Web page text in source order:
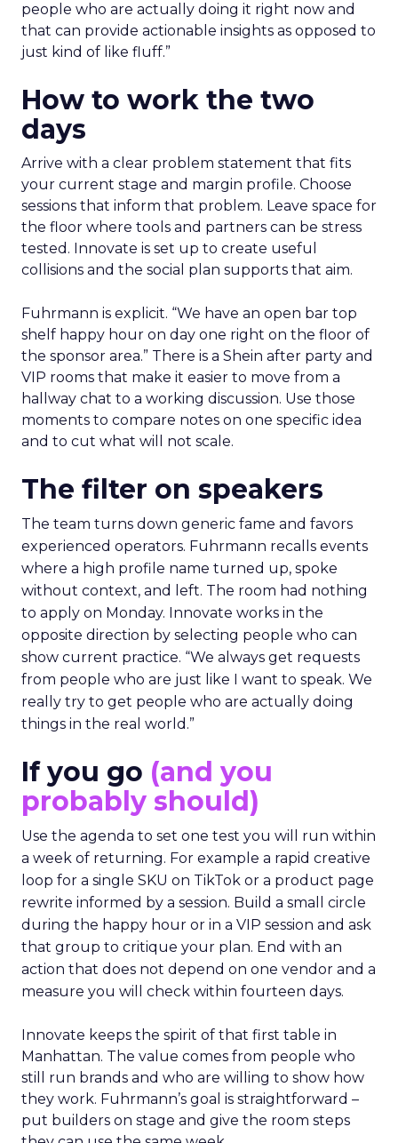
people who are actually doing it right now and
that can provide actionable insights as opposed to
just kind of like fluff.”
How to work the two
days
Arrive with a clear problem statement that fits
your current stage and margin profile. Choose
sessions that inform that problem. Leave space for
the floor where tools and partners can be stress
tested. Innovate is set up to create useful
collisions and the social plan supports that aim.
Fuhrmann is explicit. “We have an open bar top
shelf happy hour on day one right on the floor of
the sponsor area.” There is a Shein after party and
VIP rooms that make it easier to move from a
hallway chat to a working discussion. Use those
moments to compare notes on one specific idea
and to cut what will not scale.
The filter on speakers
The team turns down generic fame and favors
experienced operators. Fuhrmann recalls events
where a high profile name turned up, spoke
without context, and left. The room had nothing
to apply on Monday. Innovate works in the
opposite direction by selecting people who can
show current practice. “We always get requests
from people who are just like I want to speak. We
really try to get people who are actually doing
things in the real world.”
If you go (and you
probably should)
Use the agenda to set one test you will run within
a week of returning. For example a rapid creative
loop for a single SKU on TikTok or a product page
rewrite informed by a session. Build a small circle
during the happy hour or in a VIP session and ask
that group to critique your plan. End with an
action that does not depend on one vendor and a
measure you will check within fourteen days.
Innovate keeps the spirit of that first table in
Manhattan. The value comes from people who
still run brands and who are willing to show how
they work. Fuhrmann’s goal is straightforward –
put builders on stage and give the room steps